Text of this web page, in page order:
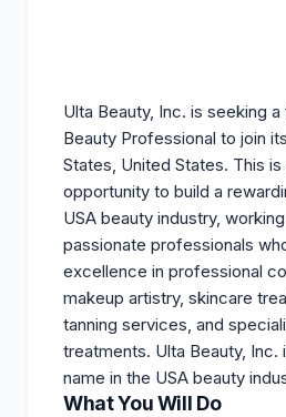
Ulta Beauty, Inc. is seeking a
Beauty Professional to join
States, United States. This
opportunity to build a
USA beauty industry,
passionate professionals
excellence in professional
makeup artistry, skincare
tanning services, and
treatments. Ulta Beauty, Inc.
name in the USA beauty
What You Will Do